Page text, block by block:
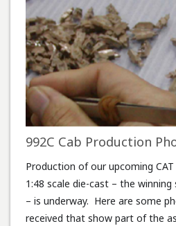
992C Cab Production
Production of our upcoming
1:48 scale die-cast – the
– is underway. Here are some
received that show part of the